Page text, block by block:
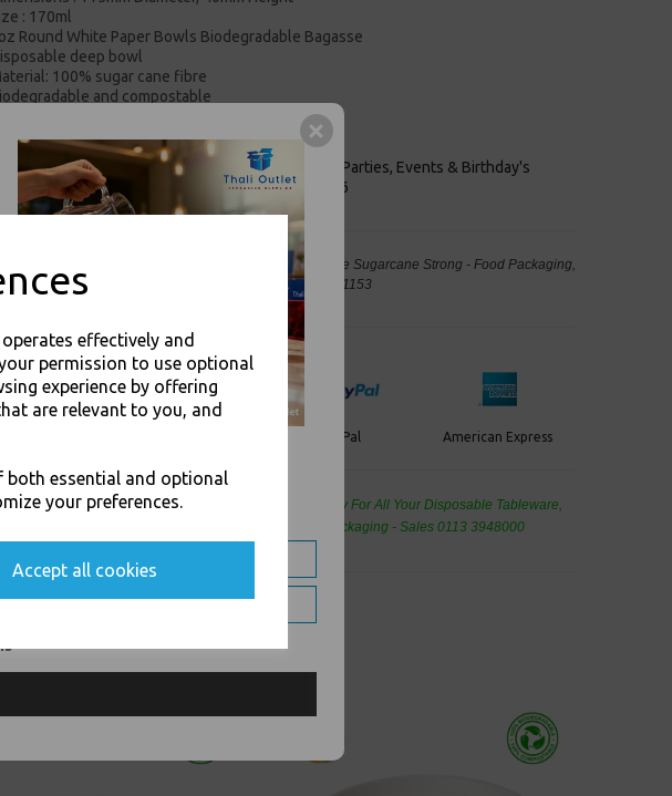
effectively and
permission to use optional
experience by offering
are relevant to you, and
both essential and optional
your preferences.
Accept all cookies
: 170ml
Round White Paper Bowls Biodegradable Bagasse
deep bowl
100% sugar cane fibre
and compostable
and freezable
use in Restaurants, Takeaways, Bars, Weddings Parties, Events & Birthday's
with confidence, Thali Outlet in Leeds, Est 2006
- 6oz Round White Paper Bowls Compostable Bagasse Sugarcane Strong - Food Packaging,
Takeaway Leeds - Stock Code : 1153
PayPal American Express
Leeds - Your Local Trade Wholesale
Cash And Carry For All Your Disposable Tableware,
Event Catering Supplies, Cleaning Products and Food Packaging - Sales 0113 3948000
OFFERS